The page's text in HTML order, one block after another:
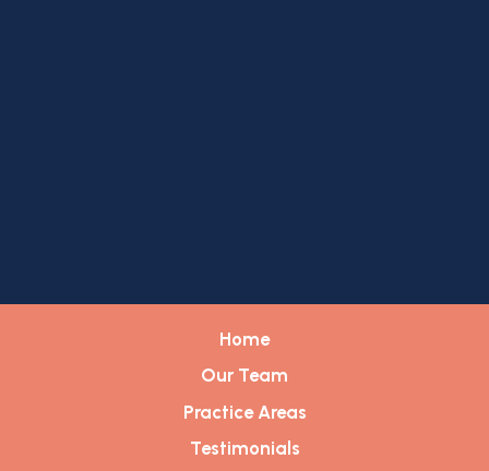
Home
Our Team
Practice Areas
Testimonials